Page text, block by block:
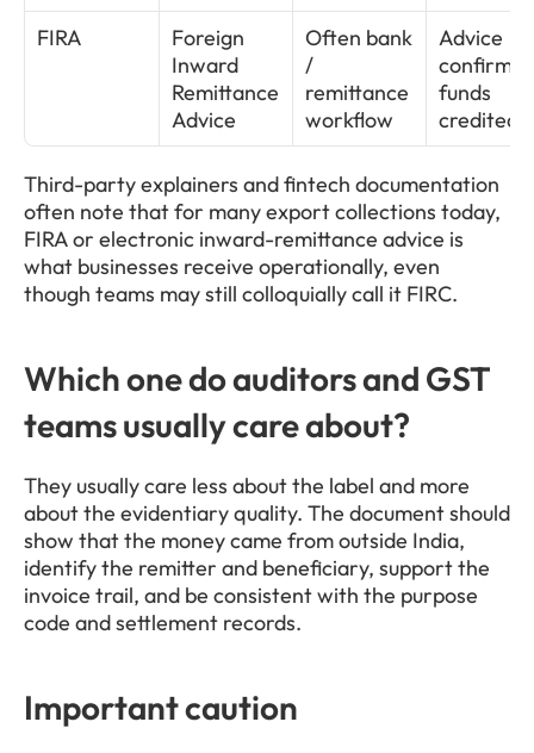
FIRA
Foreign
Inward
Remittance
Advice
Often bank
/
remittance
workflow
Advice
funds
credited
Third-party explainers and fintech documentation
often note that for many export collections today,
FIRA or electronic inward-remittance advice is
what businesses receive operationally, even
though teams may still colloquially call it FIRC.
Which one do auditors and GST
teams usually care about?
They usually care less about the label and more
about the evidentiary quality. The document should
show that the money came from outside India,
identify the remitter and beneficiary, support the
invoice trail, and be consistent with the purpose
code and settlement records.
Important caution